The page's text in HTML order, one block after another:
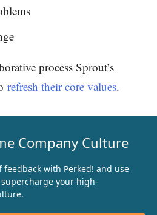
process Sprout’s
refresh their core values.
Company Culture
with Perked! and use
your high-